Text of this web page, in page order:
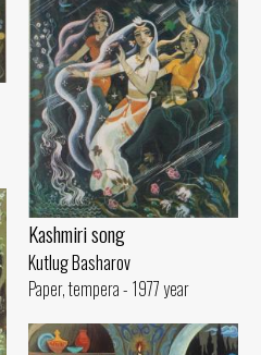
Kashmiri song
Kutlug Basharov
Paper, tempera - 1977 year